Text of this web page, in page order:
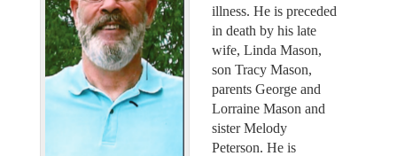
illness. He is preceded
in death by his late
wife, Linda Mason,
son Tracy Mason,
parents George and
Lorraine Mason and
sister Melody
Peterson. He is